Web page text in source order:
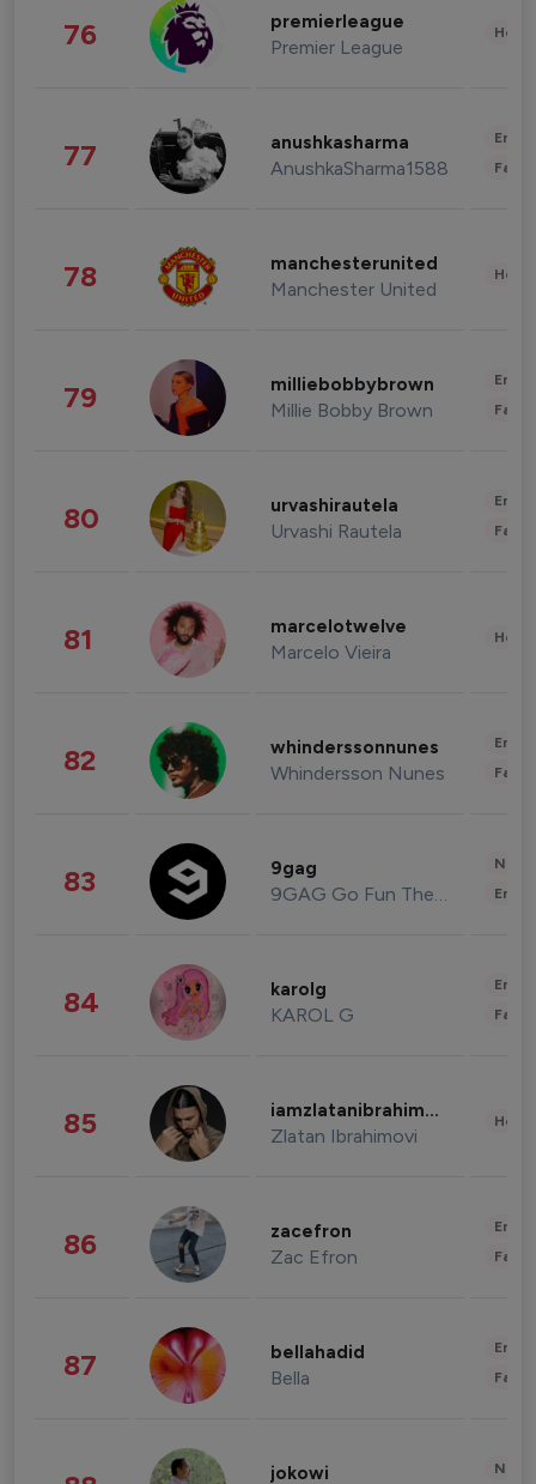
76 premierleague
Premier League
77 anushkasharma
AnushkaSharma1588
78 manchesterunited
Manchester United
79 milliebobbybrown
Millie Bobby Brown
80 urvashirautela
Urvashi Rautela
81 marcelotwelve
Marcelo Vieira
82 whinderssonnunes
Whindersson Nunes
83 9gag
9GAG Go Fun The World
84 karolg
KAROL G
85 iamzlatanibrahimovic
Zlatan Ibrahimovi
86 zacefron
Zac Efron
87 bellahadid
Bella
jokowi